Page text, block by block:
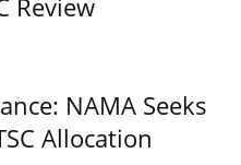
Review
NAMA Seeks
Allocation